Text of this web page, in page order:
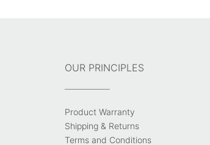
OUR PRINCIPLES
Product Warranty
Shipping & Returns
Terms and Conditions